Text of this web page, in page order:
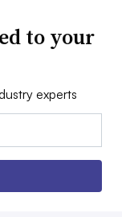
to your
experts